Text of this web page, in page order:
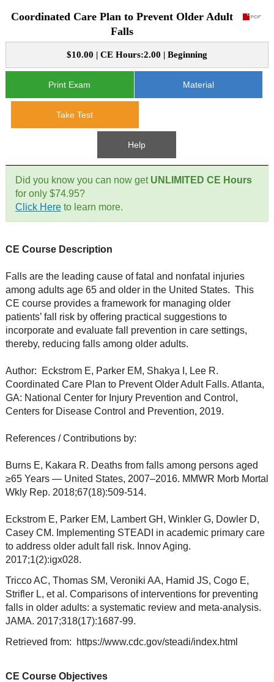
CE Course Instructions
CE Courses
CE Course Instructions
CE Approval
Support
Contact Us
Mental Health/Addiction
Government
Site Map
Coordinated Care Plan to Prevent Older Adult
Falls
$10.00 | CE Hours:2.00 | Beginning
Print Exam Material
Take Test
Help
Did you know you can now get UNLIMITED CE Hours
for only $74.95?
Click Hereto learn more.
CE Course Description
Falls are the leading cause of fatal and nonfatal injuries
among adults age 65 and older in the United States. This
CE course provides a framework for managing older
patients’ fall risk by offering practical suggestions to
incorporate and evaluate fall prevention in care settings,
thereby, reducing falls among older adults.
Author: Eckstrom E, Parker EM, Shakya I, Lee R.
Coordinated Care Plan to Prevent Older Adult Falls. Atlanta,
GA: National Center for Injury Prevention and Control,
Centers for Disease Control and Prevention, 2019.
References / Contributions by:
Burns E, Kakara R. Deaths from falls among persons aged
≥65 Years — United States, 2007–2016. MMWR Morb Mortal
Wkly Rep. 2018;67(18):509-514.
Eckstrom E, Parker EM, Lambert GH, Winkler G, Dowler D,
Casey CM. Implementing STEADI in academic primary care
to address older adult fall risk. Innov Aging.
2017;1(2):igx028.
Tricco AC, Thomas SM, Veroniki AA, Hamid JS, Cogo E,
Strifler L, et al. Comparisons of interventions for preventing
falls in older adults: a systematic review and meta-analysis.
JAMA. 2017;318(17):1687-99.
Retrieved from: https://www.cdc.gov/steadi/index.html
CE Course Objectives